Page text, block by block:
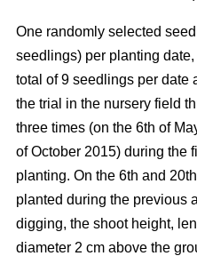
One randomly selected
seedlings) per planting
total of 9 seedlings per date
the trial in the nursery field
three times (on the 6th of
of October 2015) during the
planting. On the 6th and
planted during the previous
digging, the shoot height,
diameter 2 cm above the